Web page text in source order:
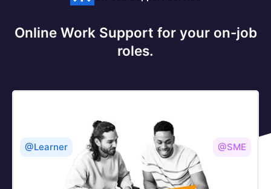
Online Work Support for your on-job
roles.
@Learner @SME